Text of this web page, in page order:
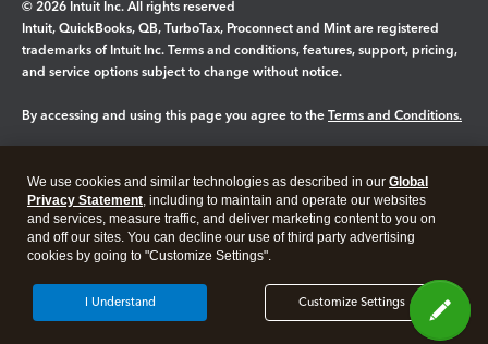
© 2026 Intuit Inc. All rights reserved
Intuit, QuickBooks, QB, TurboTax, Proconnect and Mint are registered
trademarks of Intuit Inc. Terms and conditions, features, support, pricing,
and service options subject to change without notice.
By accessing and using this page you agree to the Terms and Conditions.
Legal Privacy Security
We use cookies and similar technologies as described in our Global
Privacy Statement, including to maintain and operate our websites
and services, measure traffic, and deliver marketing content to you on
and off our sites. You can decline our use of third party advertising
cookies by going to "Customize Settings".
Customize Settings
I Understand